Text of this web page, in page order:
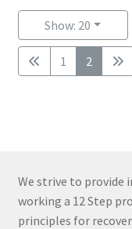
Show: 20
1 2
We strive to provide
working a 12 Step
principles for